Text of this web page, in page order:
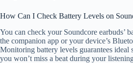
How Can I Check Battery Levels on
You can check your Soundcore earbuds’
the companion app or your device’s
Monitoring battery levels guarantees ideal
you won’t miss a beat during your